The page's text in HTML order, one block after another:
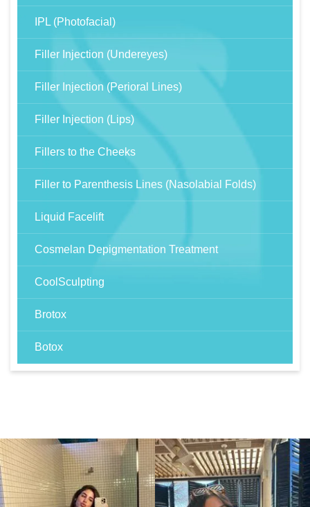
IPL (Photofacial)
Filler Injection (Undereyes)
Filler Injection (Perioral Lines)
Filler Injection (Lips)
Fillers to the Cheeks
Filler to Parenthesis Lines (Nasolabial Folds)
Liquid Facelift
Cosmelan Depigmentation Treatment
CoolSculpting
Brotox
Botox